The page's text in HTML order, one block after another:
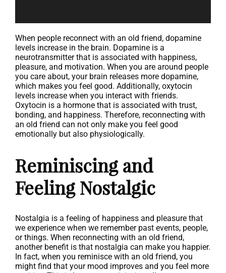
When people reconnect with an old friend, dopamine
levels increase in the brain. Dopamine is a
neurotransmitter that is associated with happiness,
pleasure, and motivation. When you are around people
you care about, your brain releases more dopamine,
which makes you feel good. Additionally, oxytocin
levels increase when you interact with friends.
Oxytocin is a hormone that is associated with trust,
bonding, and happiness. Therefore, reconnecting with
an old friend can not only make you feel good
emotionally but also physiologically.
Reminiscing and
Feeling Nostalgic
Nostalgia is a feeling of happiness and pleasure that
we experience when we remember past events, people,
or things. When reconnecting with an old friend,
another benefit is that nostalgia can make you happier.
In fact, when you reminisce with an old friend, you
might find that your mood improves and you feel more